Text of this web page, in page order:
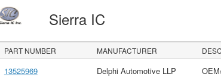
Sierra IC
PART NUMBER MANUFACTURER
13525969 Delphi Automotive LLP